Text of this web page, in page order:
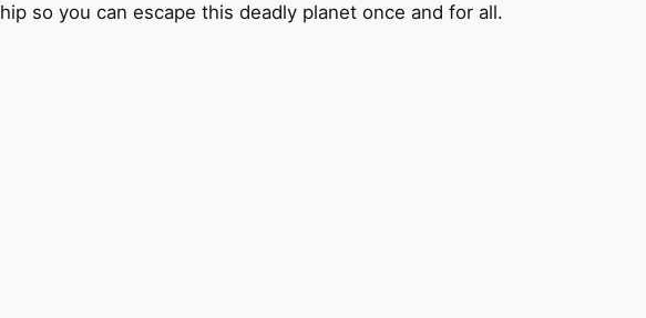
so you can escape this deadly planet once and for all.